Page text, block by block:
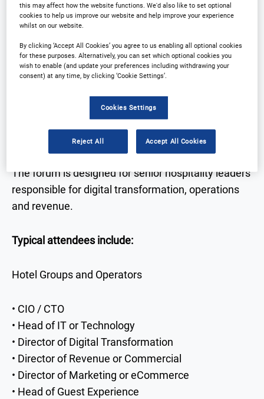
• Strategic insights into the future of hotel
technology
• Real-world case studies from hotel leaders
• Expert discussion on AI, data, automation and
guest experience
hospitality and technology
Who Attends
The forum is designed for senior hospitality leaders
responsible for digital transformation, operations
and revenue.
Typical attendees include:
Hotel Groups and Operators
• CIO / CTO
• Head of IT or Technology
• Director of Digital Transformation
• Director of Revenue or Commercial
• Director of Marketing or eCommerce
• Head of Guest Experience
this may affect how the website functions. We'd also like to set optional
cookies to help us improve our website and help improve your experience
whilst on our website.
By clicking ‘Accept All Cookies’ you agree to us enabling all optional cookies
for these purposes. Alternatively, you can set which optional cookies you
wish to enable (and update your preferences including withdrawing your
consent) at any time, by clicking ‘Cookie Settings’.
Cookies Settings
Reject All Accept All Cookies